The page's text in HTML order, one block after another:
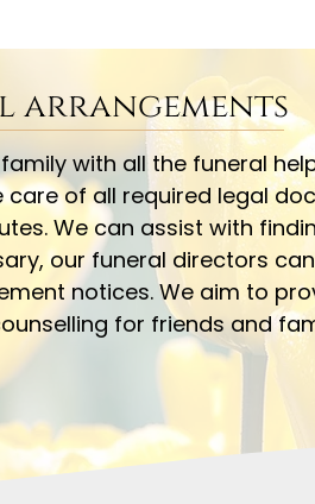
arrangements
with all the funeral
of all required legal
We can assist with
our funeral directors
notices. We aim to
for friends and